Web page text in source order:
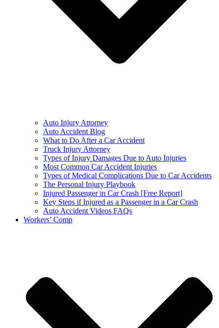
Auto Injury Attorney
Auto Accident Blog
What to Do After a Car Accident
Truck Injury Attorney
Types of Injury Damages Due to Auto Injuries
Most Common Car Accident Injuries
Types of Medical Complications Due to Car Accidents
The Personal Injury Playbook
Injured Passenger in Car Crash [Free Report]
Key Steps if Injured as a Passenger in a Car Crash
Auto Accident Videos FAQs
Workers’ Comp